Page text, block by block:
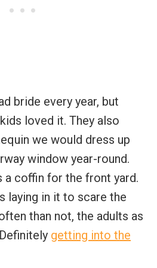
bride every year, but
loved it. They also
we would dress up
window year-round.
a coffin for the front yard.
laying in it to scare the
than not, the adults as
getting into the